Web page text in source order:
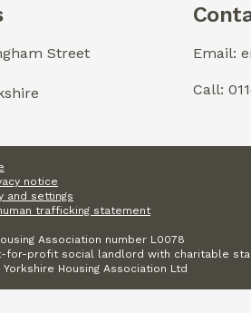
Street
Email:
Call:
notice
and settings
trafficking statement
Association number L0078
for-profit social landlord with charitable
Housing Association Ltd